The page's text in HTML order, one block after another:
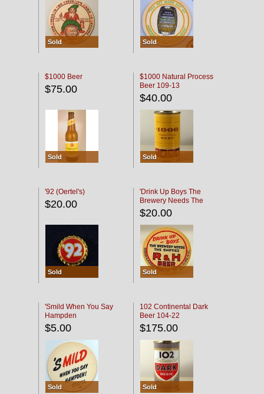
Sold Sold
$1000 Beer
$75.00
Sold
$1000 Natural Process
Beer 109-13
$40.00
Sold
'92 (Oertel's)
$20.00
Sold
'Drink Up Boys The
Brewery Needs The
Empties' R & H Coaster
$20.00
Sold
'Smild When You Say
Hampden
$5.00
Sold
102 Continental Dark
Beer 104-22
$175.00
Sold